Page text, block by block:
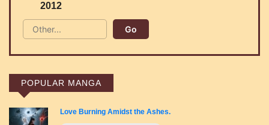
2012
POPULAR MANGA
Love Burning Amidst the Ashes.